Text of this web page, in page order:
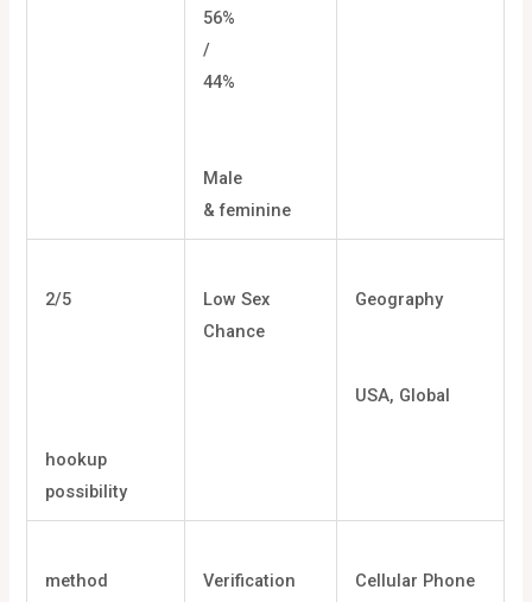
56%
/
44%
Male
& feminine
2/5
hookup
possibility
Low Sex
Chance
Geography
USA, Global
method Verification
Cellular Phone